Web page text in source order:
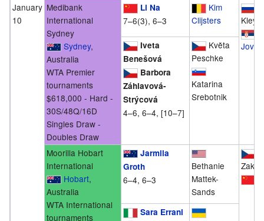
January
10
Medibank
International
Sydney
Sydney,
Australia
WTA Premier
tournaments
$618,000 - Hard -
30S/48Q/16D
Singles Draw -
Doubles Draw
Li Na
7–6(3), 6–3
Kim
Clijsters
Iveta
Benešová
Barbora
Záhlavová-
Strýcová
4–6, 6–4, [10–7]
Květa
Peschke
Katarina
Srebotnik
Moorilla Hobart
International
Hobart,
Australia
WTA International
tournaments
Jarmila
Groth
6–4, 6–3
Bethanie
Mattek-
Sands
Sara Errani